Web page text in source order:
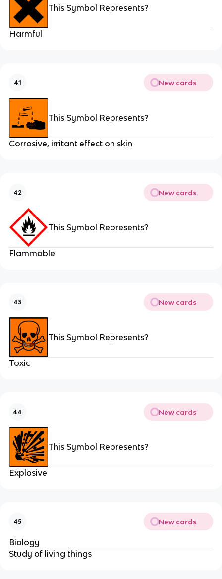
This Symbol Represents?
Harmful
41 New cards
This Symbol Represents?
Corrosive, irritant effect on skin
42 New cards
This Symbol Represents?
Flammable
43 New cards
This Symbol Represents?
Toxic
44 New cards
This Symbol Represents?
Explosive
45 New cards
Biology
Study of living things